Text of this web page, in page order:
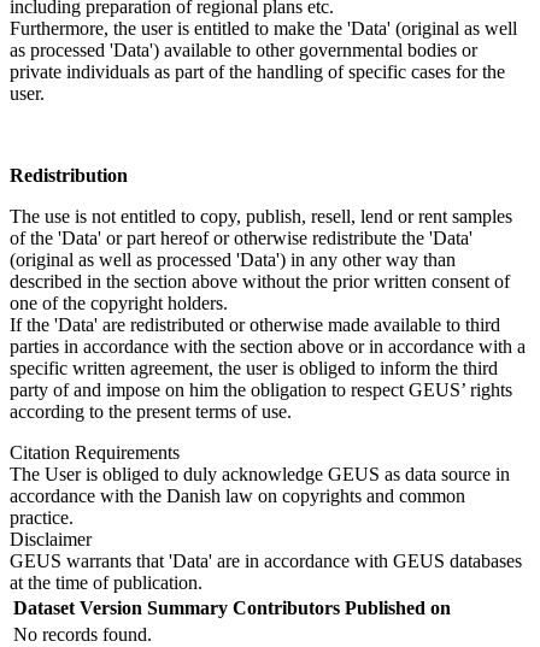
including preparation of regional plans etc.
Furthermore, the user is entitled to make the 'Data' (original as well
as processed 'Data') available to other governmental bodies or
private individuals as part of the handling of specific cases for the
user.
Redistribution
The use is not entitled to copy, publish, resell, lend or rent samples
of the 'Data' or part hereof or otherwise redistribute the 'Data'
(original as well as processed 'Data') in any other way than
described in the section above without the prior written consent of
one of the copyright holders.
If the 'Data' are redistributed or otherwise made available to third
parties in accordance with the section above or in accordance with a
specific written agreement, the user is obliged to inform the third
party of and impose on him the obligation to respect GEUS’ rights
according to the present terms of use.
Citation Requirements
The User is obliged to duly acknowledge GEUS as data source in
accordance with the Danish law on copyrights and common
practice.
Disclaimer
GEUS warrants that 'Data' are in accordance with GEUS databases
at the time of publication.
Dataset Version Summary Contributors Published on
No records found.